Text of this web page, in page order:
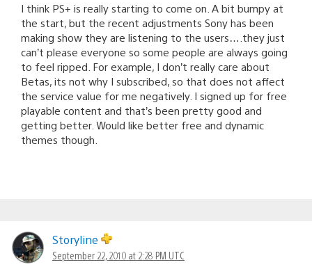
I think PS+ is really starting to come on. A bit bumpy at
the start, but the recent adjustments Sony has been
making show they are listening to the users….they just
can’t please everyone so some people are always going
to feel ripped. For example, I don’t really care about
Betas, its not why I subscribed, so that does not affect
the service value for me negatively. I signed up for free
playable content and that’s been pretty good and
getting better. Would like better free and dynamic
themes though.
Storyline
September 22, 2010 at 2:28 PM UTC